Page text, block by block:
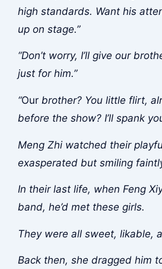
high standards. Want his
up on stage.”
“Don’t worry, I’ll give our
just for him.”
“Ourbrother? You little flirt,
before the show? I’ll spank
Meng Zhi watched their
exasperated but smiling
In their last life, when Feng
band, he’d met these girls.
They were all sweet, likable,
Back then, she dragged him